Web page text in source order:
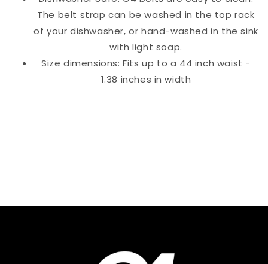
The belt strap can be washed in the top rack
of your dishwasher, or hand-washed in the sink
with light soap.
Size dimensions: Fits up to a 44 inch waist -
1.38 inches in width